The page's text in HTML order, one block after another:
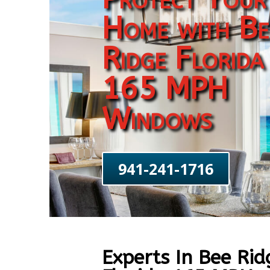
Home with
Ridge Florida
165 MPH
Windows
941-241-1716
Experts In Bee